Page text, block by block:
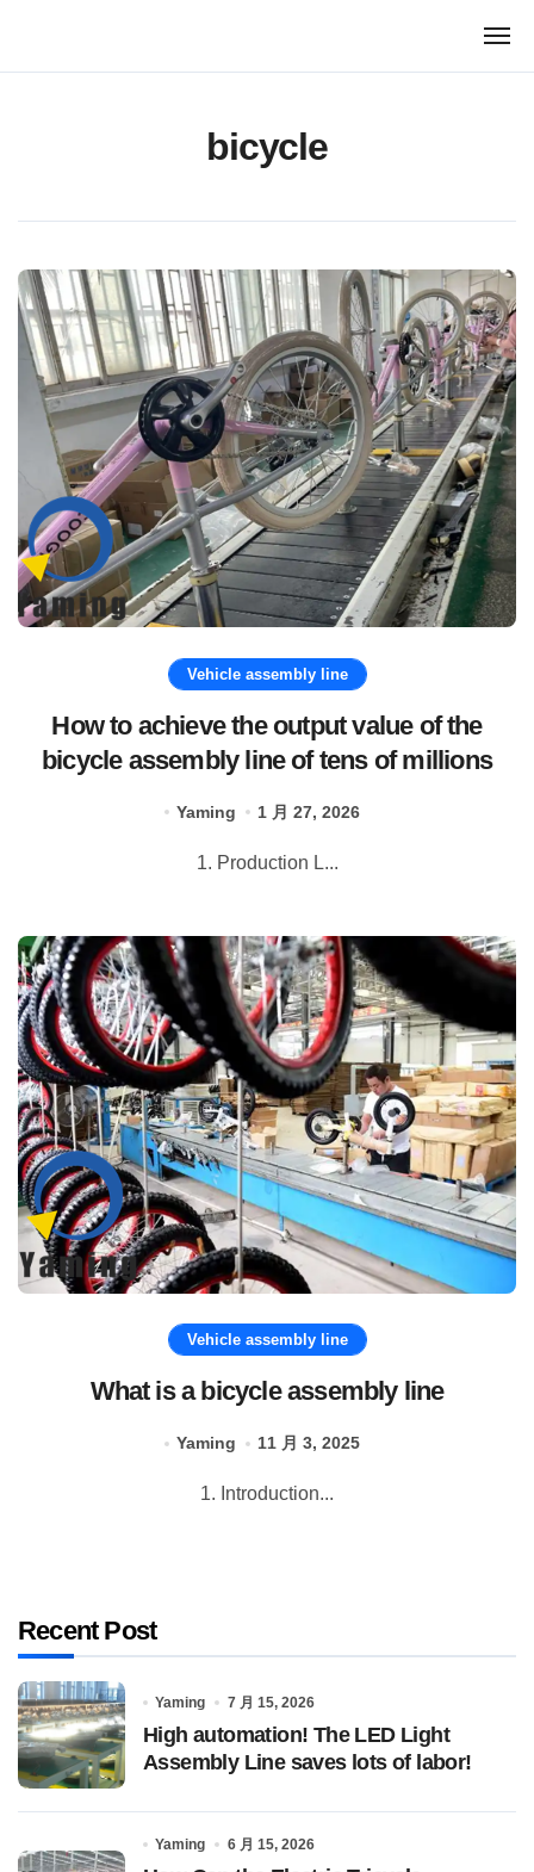
bicycle
Vehicle assembly line
How to achieve the output value of the
bicycle assembly line of tens of millions
Yaming 1 月 27, 2026
1. Production L...
Vehicle assembly line
What is a bicycle assembly line
Yaming 11 月 3, 2025
1. Introduction...
Recent Post
Yaming 7 月 15, 2026
High automation! The LED Light
Assembly Line saves lots of labor!
Yaming 6 月 15, 2026